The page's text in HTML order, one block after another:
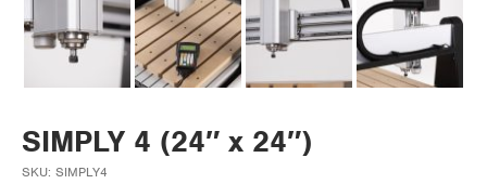
SIMPLY 4 (24″ x 24″)
SKU: SIMPLY4